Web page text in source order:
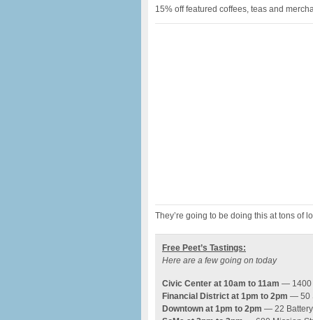
15% off featured coffees, teas and
They’re going to be doing this at tons of
Free Peet’s Tastings:
Here are a few going on today
Civic Center at 10am to 11am — 1400
Financial District at 1pm to 2pm — 50
Downtown at 1pm to 2pm — 22